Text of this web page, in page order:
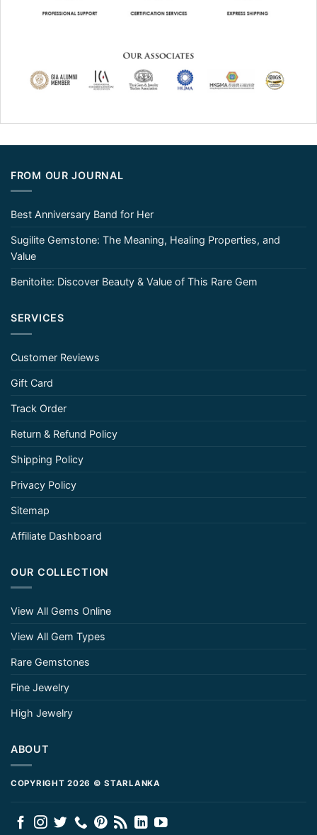
FROM OUR JOURNAL
Best Anniversary Band for Her
Sugilite Gemstone: The Meaning, Healing Properties, and
Value
Benitoite: Discover Beauty & Value of This Rare Gem
SERVICES
Customer Reviews
Gift Card
Track Order
Return & Refund Policy
Shipping Policy
Privacy Policy
Sitemap
Affiliate Dashboard
OUR COLLECTION
View All Gems Online
View All Gem Types
Rare Gemstones
Fine Jewelry
High Jewelry
ABOUT
COPYRIGHT 2026 © STARLANKA